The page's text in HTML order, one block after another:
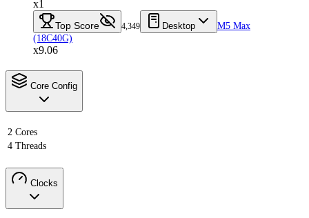
x1
Top Score 4,349 Desktop
M5 Max
(18C40G)
x9.06
Core Config
2 Cores
4 Threads
Clocks